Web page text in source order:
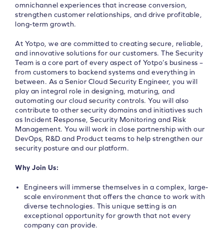
omnichannel experiences that increase conversion,
strengthen customer relationships, and drive profitable,
long-term growth.
At Yotpo, we are committed to creating secure, reliable,
and innovative solutions for our customers. The Security
Team is a core part of every aspect of Yotpo’s business –
from customers to backend systems and everything in
between. As a Senior Cloud Security Engineer, you will
play an integral role in designing, maturing, and
automating our cloud security controls. You will also
contribute to other security domains and initiatives such
as Incident Response, Security Monitoring and Risk
Management. You will work in close partnership with our
DevOps, R&D and Product teams to help strengthen our
security posture and our platform.
Why Join Us:
Engineers will immerse themselves in a complex, large-
scale environment that offers the chance to work with
diverse technologies. This unique setting is an
exceptional opportunity for growth that not every
company can provide.